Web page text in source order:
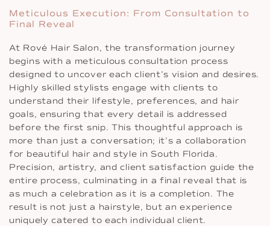
Meticulous Execution: From Consultation to
Final Reveal
At Rové Hair Salon, the transformation journey
begins with a meticulous consultation process
designed to uncover each client’s vision and desires.
Highly skilled stylists engage with clients to
understand their lifestyle, preferences, and hair
goals, ensuring that every detail is addressed
before the first snip. This thoughtful approach is
more than just a conversation; it’s a collaboration
for beautiful hair and style in South Florida.
Precision, artistry, and client satisfaction guide the
entire process, culminating in a final reveal that is
as much a celebration as it is a completion. The
result is not just a hairstyle, but an experience
uniquely catered to each individual client.